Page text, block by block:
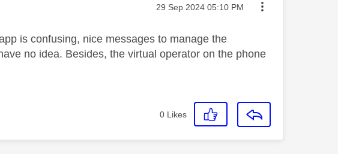
Message posted on
‎29 Sep 2024 05:10 PM
is confusing, nice messages to manage the
no idea. Besides, the virtual operator on the phone
0 Likes